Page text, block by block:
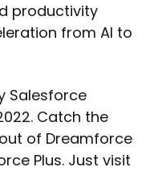
productivity
from AI to
Salesforce
Catch the
of Dreamforce
Plus. Just visit